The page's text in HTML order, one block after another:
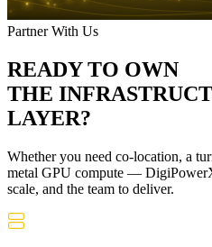
Partner With Us
READY TO OWN
THE
LAYER?
Whether you need co-location, a
metal GPU compute —
scale, and the team to deliver.